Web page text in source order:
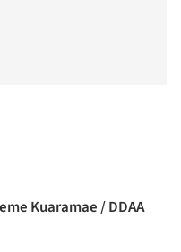
Kuaramae / DDAA